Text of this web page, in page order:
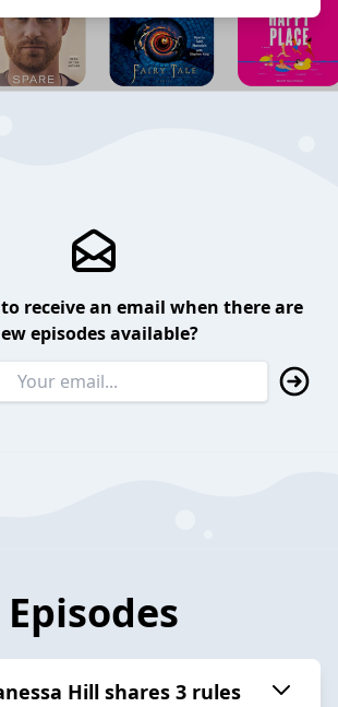
receive an email when there are
episodes available?
Episodes
Hill shares 3 rules